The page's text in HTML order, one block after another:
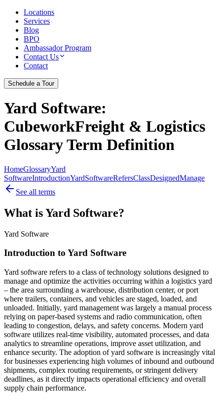
Locations
Services
Blog
BPO
Ambassador Program
Contact Us
Contact
Schedule a Tour
Yard Software:
CubeworkFreight & Logistics
Glossary Term Definition
HomeGlossaryYard
SoftwareIntroductionYardSoftwareRefersClassDesignedManage
See all terms
What is Yard Software?
Yard Software
Introduction to Yard Software
Yard software refers to a class of technology solutions designed to
manage and optimize the activities occurring within a logistics yard
– the area surrounding a warehouse, distribution center, or port
where trailers, containers, and vehicles are staged, loaded, and
unloaded. Initially, yard management was largely a manual process
relying on paper-based systems and radio communication, often
leading to congestion, delays, and safety concerns. Modern yard
software utilizes real-time visibility, automated processes, and data
analytics to streamline operations, improve asset utilization, and
enhance security. The adoption of yard software is increasingly vital
for businesses experiencing high volumes of inbound and outbound
shipments, complex routing requirements, or stringent delivery
deadlines, as it directly impacts operational efficiency and overall
supply chain performance.